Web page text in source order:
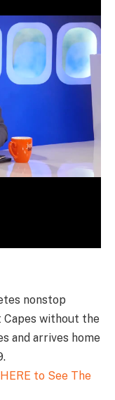
nonstop
Capes without the
and arrives home
to See The